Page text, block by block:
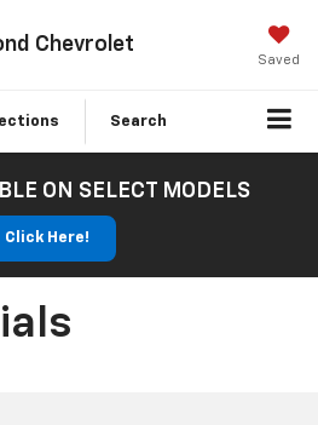
Chevrolet
Saved
Search
ON SELECT MODELS
Click Here!